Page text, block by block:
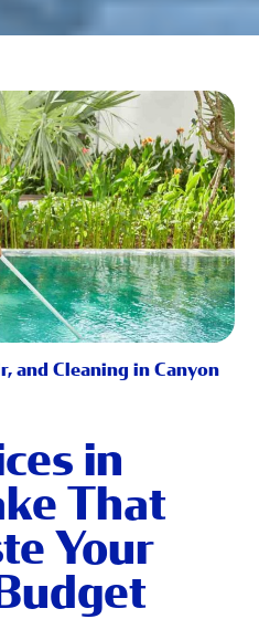
and Cleaning in Canyon
in
That
Your